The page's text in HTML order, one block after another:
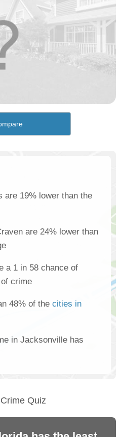
are 19% lower than the
are 24% lower than
a 1 in 58 chance of
crime
48% of the cities in
in Jacksonville has
Quiz